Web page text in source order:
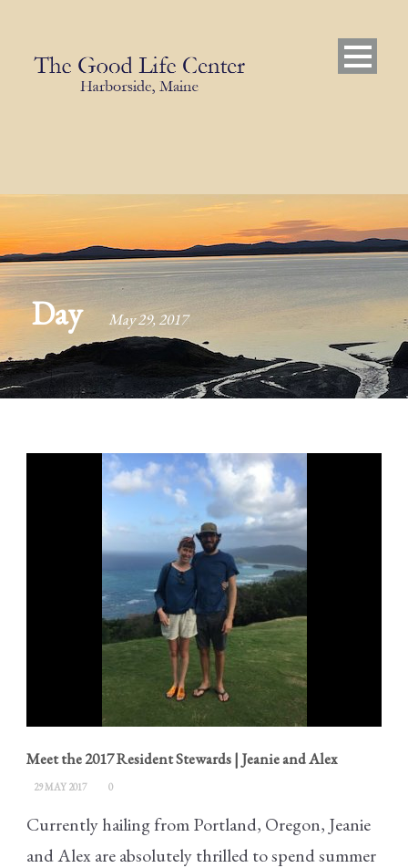
Day May 29, 2017
Meet the 2017 Resident Stewards | Jeanie and Alex
29 MAY 2017 0
Currently hailing from Portland, Oregon, Jeanie
and Alex are absolutely thrilled to spend summer